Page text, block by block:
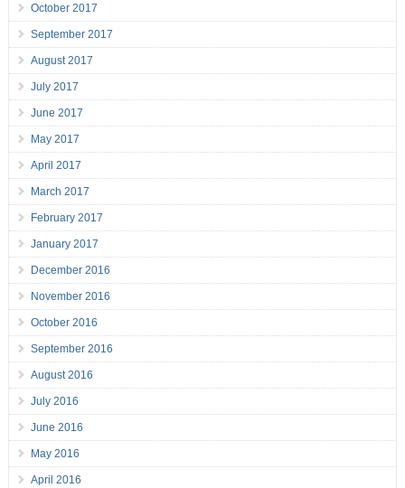
October 2017
September 2017
August 2017
July 2017
June 2017
May 2017
April 2017
March 2017
February 2017
January 2017
December 2016
November 2016
October 2016
September 2016
August 2016
July 2016
June 2016
May 2016
April 2016